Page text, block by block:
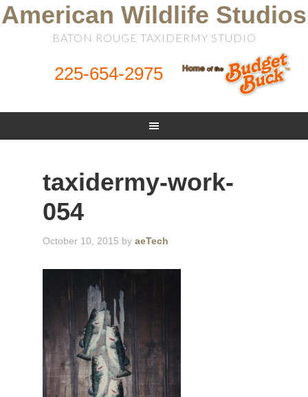
American Wildlife Studios
BATON ROUGE TAXIDERMY STUDIO
225-654-2975
taxidermy-work-
054
October 10, 2015 byaeTech